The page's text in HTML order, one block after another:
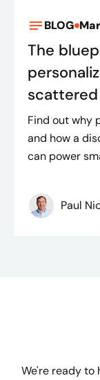
BLOG
The
scattered
Find out why
and how a
can power
Paul
We're ready to